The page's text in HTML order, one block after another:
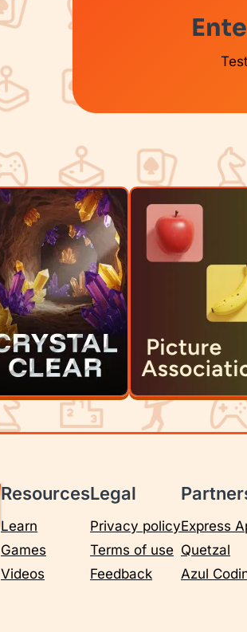
Resources
Learn
Games
Videos
Legal
Privacy policy
Terms of use
Feedback
Express
Quetzal
Azul